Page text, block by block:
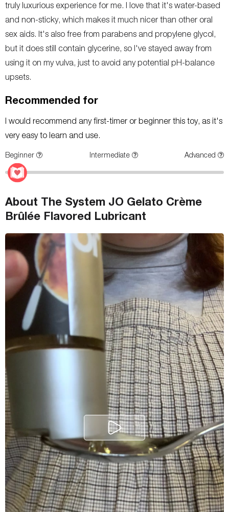
truly luxurious experience for me. I love that it's water-based
and non-sticky, which makes it much nicer than other oral
sex aids. It's also free from parabens and propylene glycol,
but it does still contain glycerine, so I've stayed away from
using it on my vulva, just to avoid any potential pH-balance
upsets.
Recommended for
I would recommend any first-timer or beginner this toy, as it's
very easy to learn and use.
Beginner Intermediate Advanced
About The System JO Gelato Crème
Brûlée Flavored Lubricant